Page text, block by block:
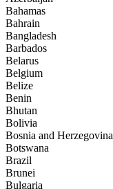
Bahamas
Bahrain
Bangladesh
Barbados
Belarus
Belgium
Belize
Benin
Bhutan
Bolivia
Bosnia and Herzegovina
Botswana
Brazil
Brunei
Bulgaria